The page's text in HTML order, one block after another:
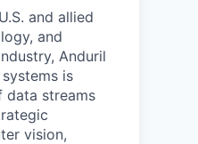
and allied
and
Anduril
is
data streams
vision,